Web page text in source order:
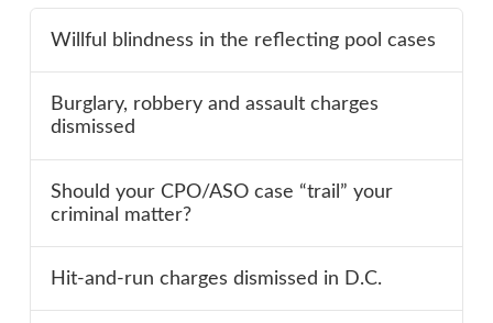
Willful blindness in the reflecting pool cases
Burglary, robbery and assault charges
dismissed
Should your CPO/ASO case “trail” your
criminal matter?
Hit-and-run charges dismissed in D.C.